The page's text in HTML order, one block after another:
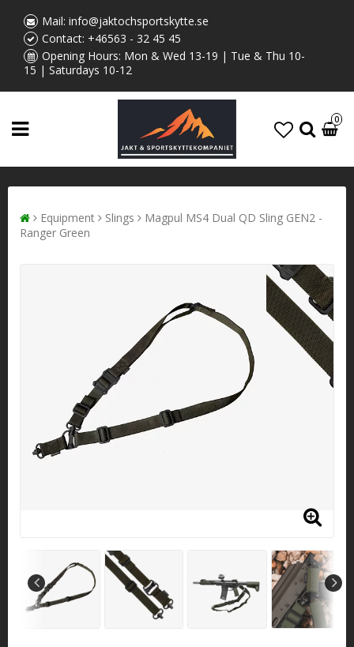
Mail: info@jaktochsportskytte.se
Contact: +46563 - 32 45 45
Opening Hours: Mon & Wed 13-19 | Tue & Thu 10-
15 | Saturdays 10-12
0
Equipment Slings
Magpul MS4 Dual QD Sling GEN2 -
Ranger Green